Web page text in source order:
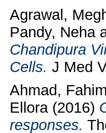
Agrawal,
Pandy, Neha
Chandipura
Cells. J Med
Ahmad, Fahim
Ellora(2016)
responses.